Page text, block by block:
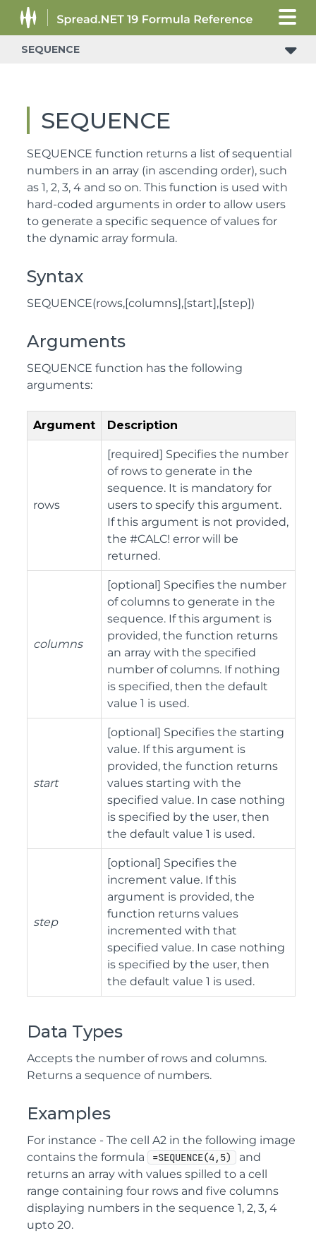
SEQUENCE
SEQUENCE
SEQUENCE function returns a list of sequential
numbers in an array (in ascending order), such
as 1, 2, 3, 4 and so on. This function is used with
hard-coded arguments in order to allow users
to generate a specific sequence of values for
the dynamic array formula.
Syntax
SEQUENCE(rows,[columns],[start],[step])
Arguments
SEQUENCE function has the following
arguments:
Argument Description
rows
[required] Specifies the number
of rows to generate in the
sequence. It is mandatory for
users to specify this argument.
If this argument is not provided,
the #CALC! error will be
returned.
columns
[optional] Specifies the number
of columns to generate in the
sequence. If this argument is
provided, the function returns
an array with the specified
number of columns. If nothing
is specified, then the default
value 1 is used.
start
[optional] Specifies the starting
value. If this argument is
provided, the function returns
values starting with the
specified value. In case nothing
is specified by the user, then
the default value 1 is used.
step
[optional] Specifies the
increment value. If this
argument is provided, the
function returns values
incremented with that
specified value. In case nothing
is specified by the user, then
the default value 1 is used.
Data Types
Accepts the number of rows and columns.
Returns a sequence of numbers.
Examples
For instance - The cell A2 in the following image
contains the formula
=SEQUENCE(4,5)
and
returns an array with values spilled to a cell
range containing four rows and five columns
displaying numbers in the sequence 1, 2, 3, 4
upto 20.